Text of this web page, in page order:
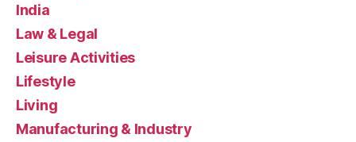
India
Law & Legal
Leisure Activities
Lifestyle
Living
Manufacturing & Industry